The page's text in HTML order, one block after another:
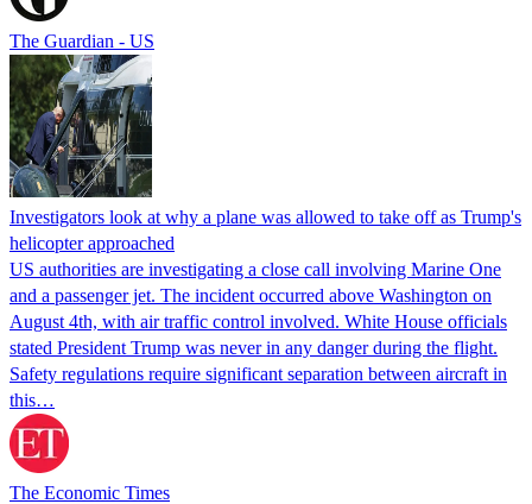
The Guardian - US
Investigators look at why a plane was allowed to take off as Trump's
helicopter approached
US authorities are investigating a close call involving Marine One
and a passenger jet. The incident occurred above Washington on
August 4th, with air traffic control involved. White House officials
stated President Trump was never in any danger during the flight.
Safety regulations require significant separation between aircraft in
this…
The Economic Times